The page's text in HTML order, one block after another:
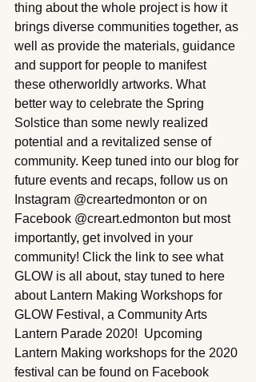
thing about the whole project is how it
brings diverse communities together, as
well as provide the materials, guidance
and support for people to manifest
these otherworldly artworks. What
better way to celebrate the Spring
Solstice than some newly realized
potential and a revitalized sense of
community. Keep tuned into our blog for
future events and recaps, follow us on
Instagram @creartedmonton or on
Facebook @creart.edmonton but most
importantly, get involved in your
community! Click the link to see what
GLOW is all about, stay tuned to here
about Lantern Making Workshops for
GLOW Festival, a Community Arts
Lantern Parade 2020!  Upcoming
Lantern Making workshops for the 2020
festival can be found on Facebook